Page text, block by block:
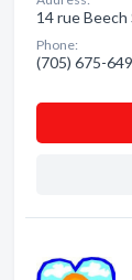
14 rue Beech
Phone:
(705) 675-